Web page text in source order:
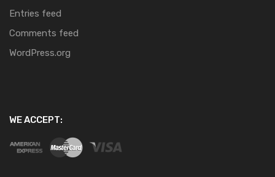
Entries feed
Comments feed
WordPress.org
WE ACCEPT: